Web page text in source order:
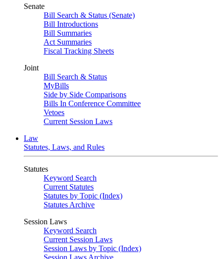
Senate
Bill Search & Status (Senate)
Bill Introductions
Bill Summaries
Act Summaries
Fiscal Tracking Sheets
Joint
Bill Search & Status
MyBills
Side by Side Comparisons
Bills In Conference Committee
Vetoes
Current Session Laws
Law
Statutes, Laws, and Rules
Statutes
Keyword Search
Current Statutes
Statutes by Topic (Index)
Statutes Archive
Session Laws
Keyword Search
Current Session Laws
Session Laws by Topic (Index)
Session Laws Archive